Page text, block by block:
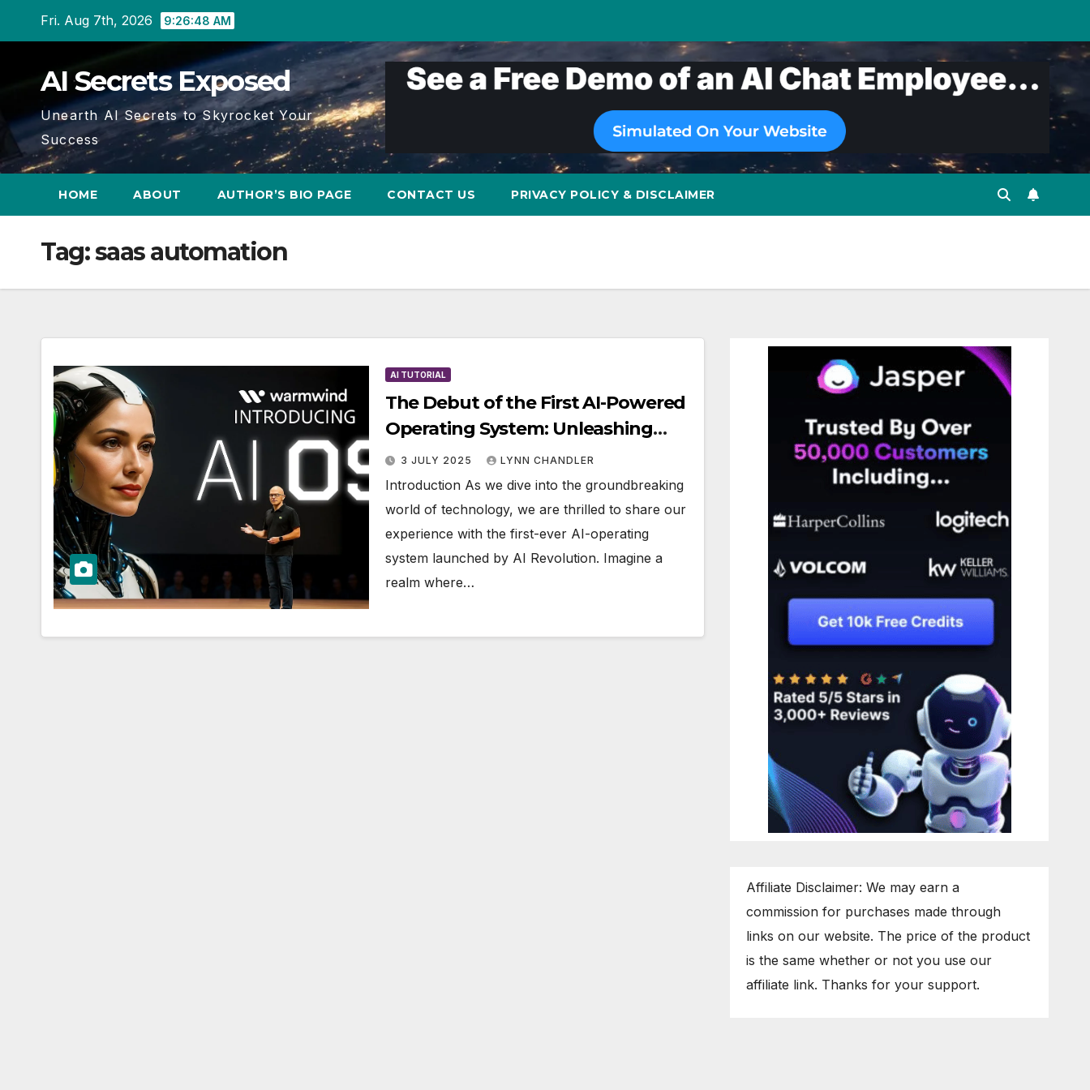
Fri. Aug 7th, 2026 9:26:48 AM
AI Secrets Exposed
Unearth AI Secrets to Skyrocket Your
Success
HOME ABOUT AUTHOR’S BIO PAGE CONTACT US PRIVACY POLICY & DISCLAIMER
Tag:saas automation
AI TUTORIAL
The Debut of the First AI-Powered
Operating System: Unleashing
Unprecedented Power
3 JULY 2025 LYNN CHANDLER
Introduction As we dive into the groundbreaking
world of technology, we are thrilled to share our
experience with the first-ever AI-operating
system launched by AI Revolution. Imagine a
realm where…
Affiliate Disclaimer: We may earn a
commission for purchases made through
links on our website. The price of the product
is the same whether or not you use our
affiliate link. Thanks for your support.